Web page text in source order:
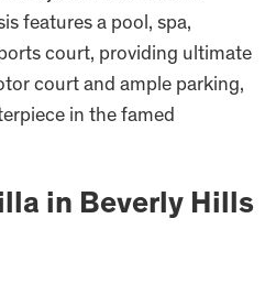
features a pool, spa,
court, providing ultimate
court and ample parking,
in the famed
in Beverly Hills